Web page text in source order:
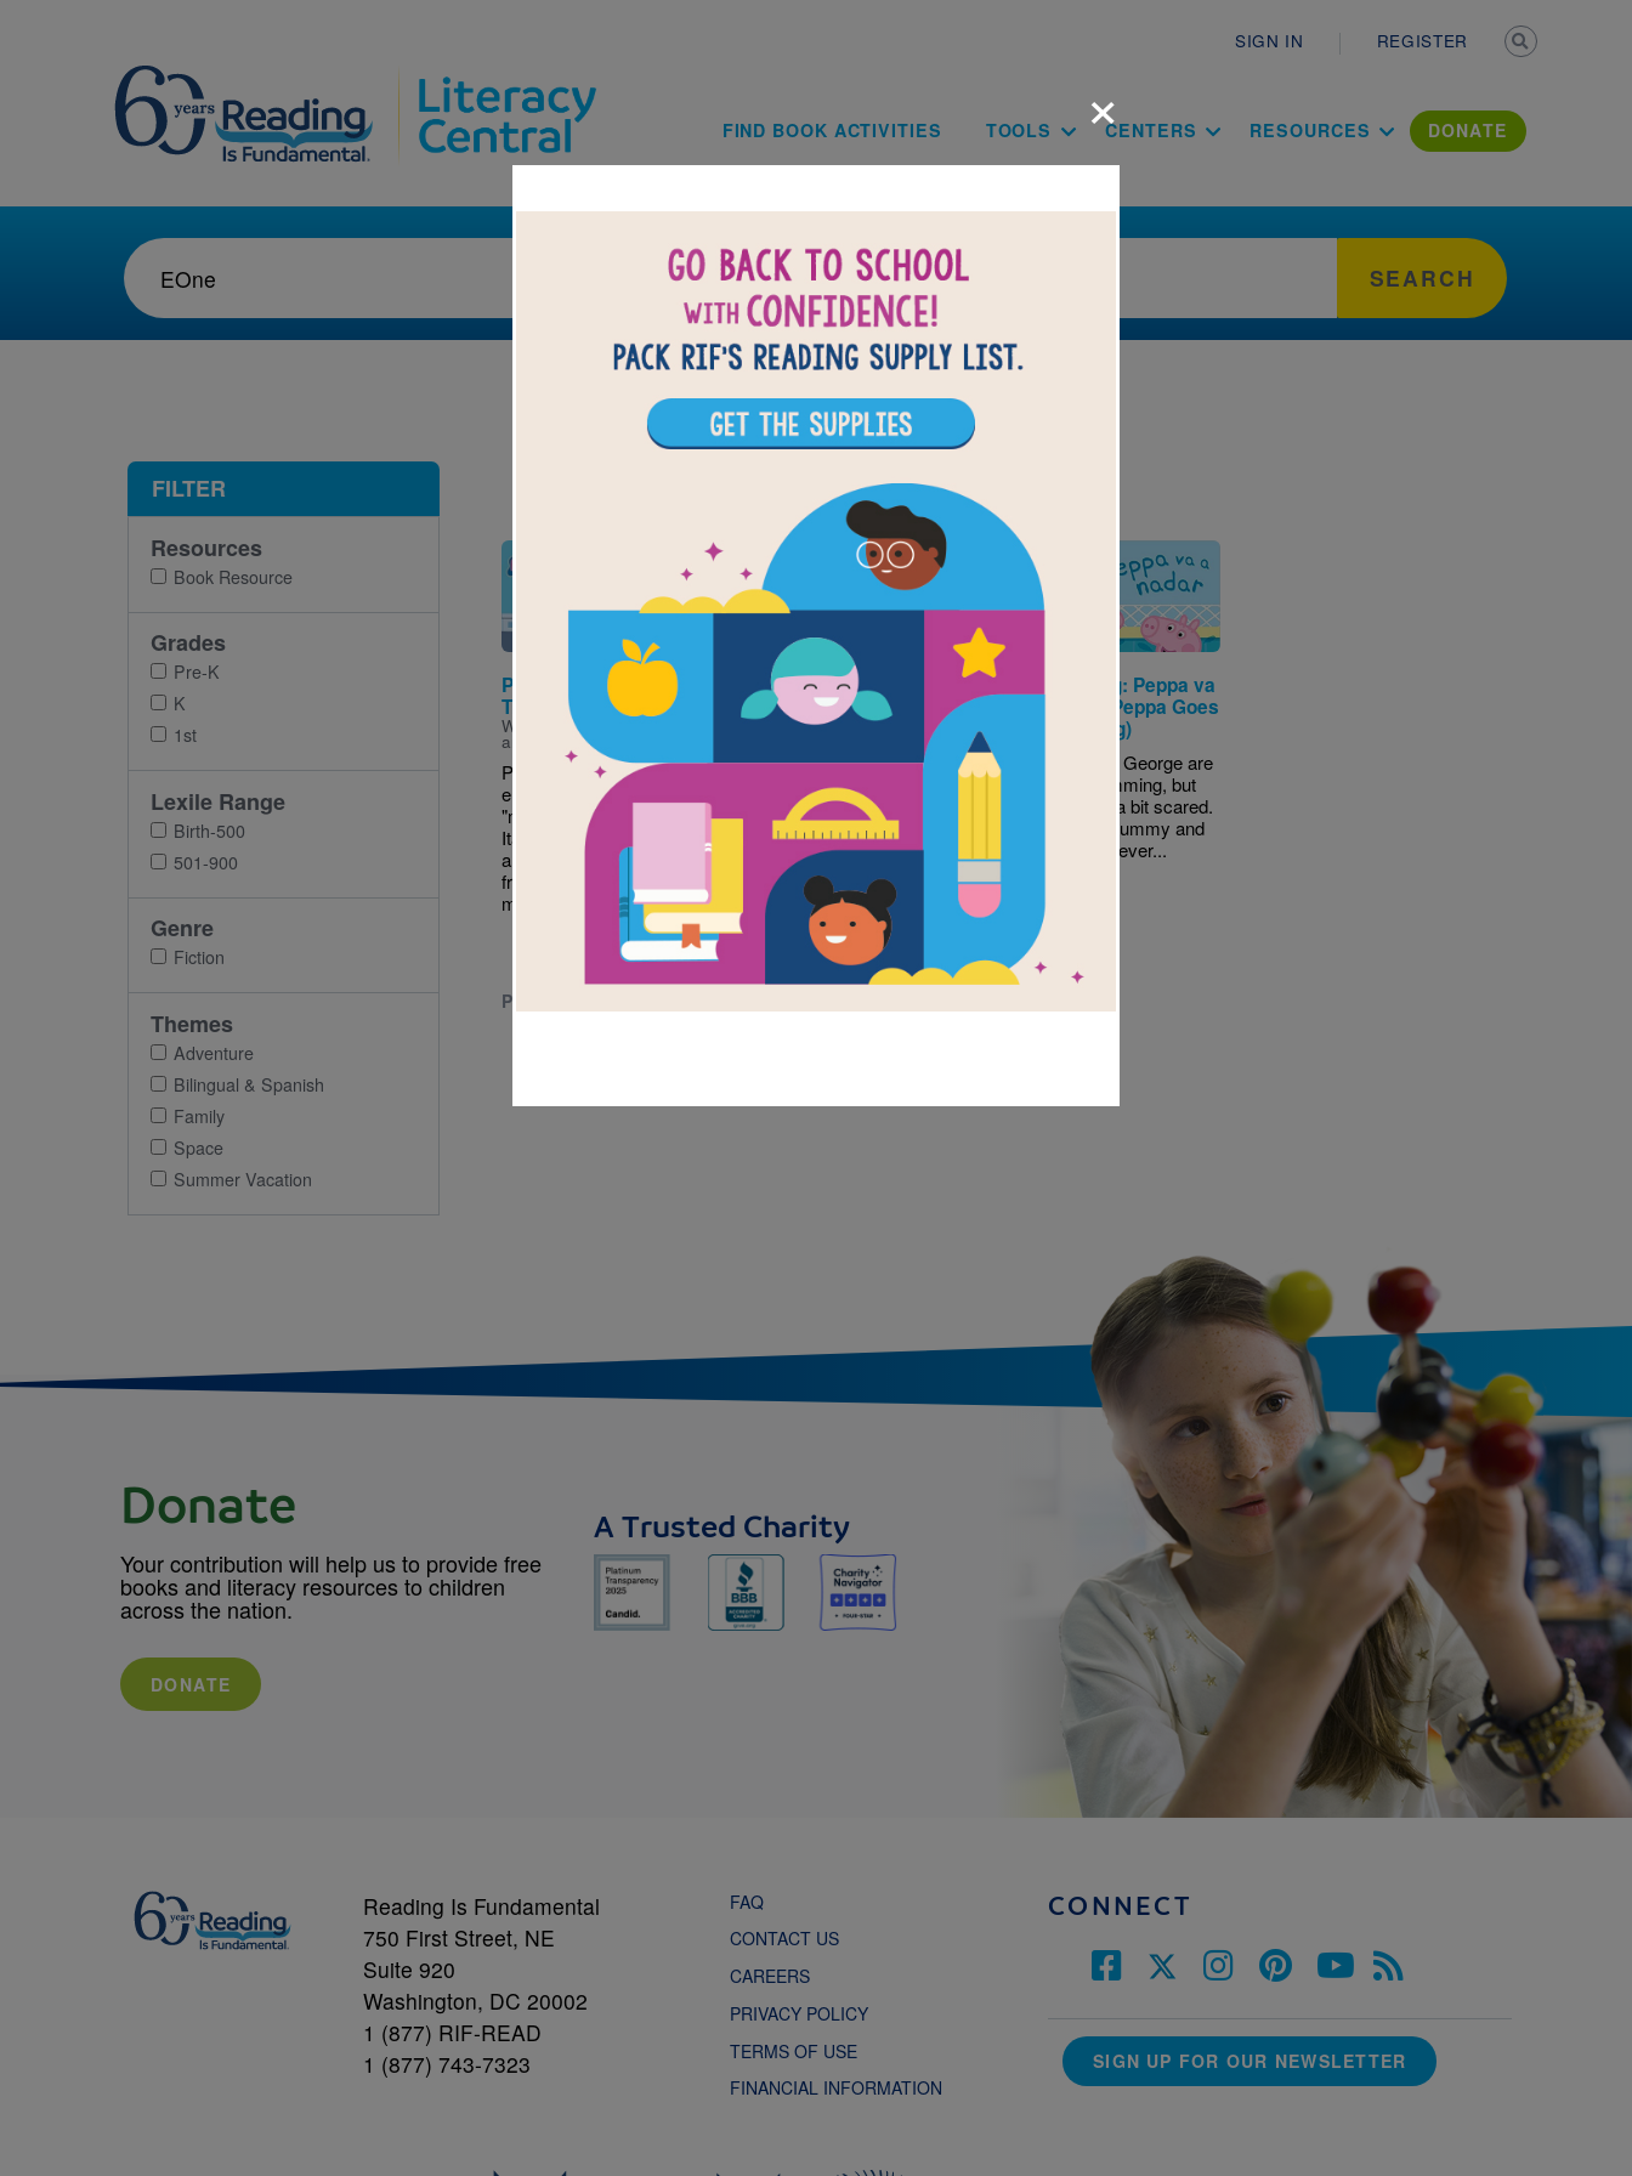
SIGN IN REGISTER
Main navigation
FIND BOOK ACTIVITIES TOOLS CENTERS RESOURCES DONATE
SEARCH
Image
Peppa Pig: Family
Trip
Written by
and Illustrated by
Peppa and her family
embark on a
"magnifico" vacation to
Italy where they fly on
an airplane, meet new
friends, and learn to
make pizza.
PRE-K - K
Image
Peppa In Space
Written byScholastic
and Illustrated by EOne
Get ready for a Peppa
Pig story that's out of
this world! Peppa,
George, Mummy Pig,
and Daddy Pig...
PRE-K - 1ST
Image
Peppa Pig: Peppa va
a nadar (Peppa Goes
Swimming)
Peppa and George are
going swimming, but
George is a bit scared.
How will Mummy and
Daddy pig ever...
PRE-K - K
×
FILTER
Resources
Book Resource
Grades
Pre-K
K
1st
Lexile Range
Birth-500
501-900
Genre
Fiction
Themes
Adventure
Bilingual & Spanish
Family
Space
Summer Vacation
Donate
Your contribution will help us to provide free
books and literacy resources to children
across the nation.
DONATE
A Trusted Charity
Reading Is Fundamental
750 First Street, NE
Suite 920
Washington, DC 20002
1 (877) RIF-READ
1 (877) 743-7323
FAQ
CONTACT US
CAREERS
PRIVACY POLICY
TERMS OF USE
FINANCIAL INFORMATION
CONNECT
SIGN UP FOR OUR NEWSLETTER